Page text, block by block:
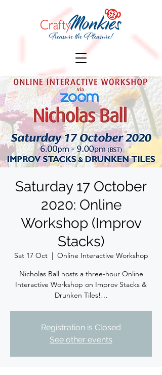
Saturday 17 October
2020: Online
Workshop (Improv
Stacks)
Sat 17 Oct
  |
Online Interactive Workshop
Nicholas Ball hosts a three-hour Online
Interactive Workshop on Improv Stacks &
Drunken Tiles!…
Registration is Closed
See other events